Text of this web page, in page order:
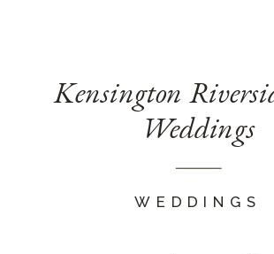
Kensington
Weddings
WEDDINGS